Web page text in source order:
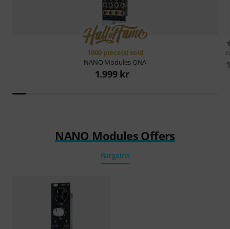
1000 piece(s) sold
NANO Modules ONA
1.999 kr
NANO Modules Offers
Bargains